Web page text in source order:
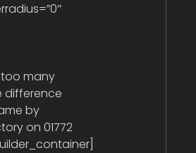
difference
by
on 01772